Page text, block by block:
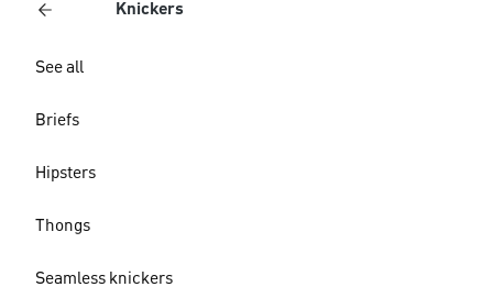
Knickers
See all
Briefs
Hipsters
Thongs
Seamless knickers